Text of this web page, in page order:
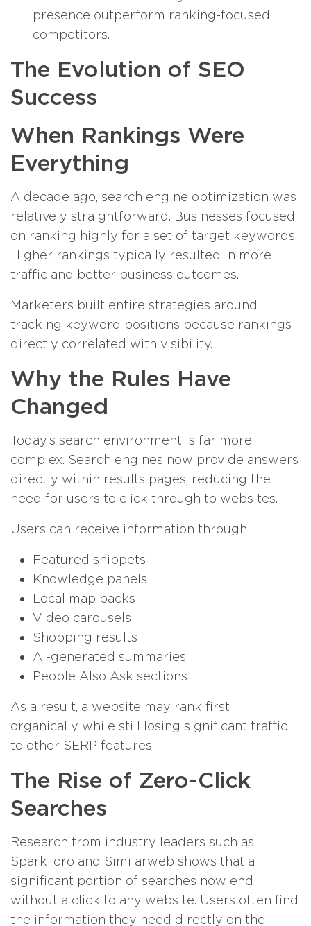
presence outperform ranking-focused
competitors.
The Evolution of SEO
Success
When Rankings Were
Everything
A decade ago, search engine optimization was
relatively straightforward. Businesses focused
on ranking highly for a set of target keywords.
Higher rankings typically resulted in more
traffic and better business outcomes.
Marketers built entire strategies around
tracking keyword positions because rankings
directly correlated with visibility.
Why the Rules Have
Changed
Today’s search environment is far more
complex. Search engines now provide answers
directly within results pages, reducing the
need for users to click through to websites.
Users can receive information through:
Featured snippets
Knowledge panels
Local map packs
Video carousels
Shopping results
AI-generated summaries
People Also Ask sections
As a result, a website may rank first
organically while still losing significant traffic
to other SERP features.
The Rise of Zero-Click
Searches
Research from industry leaders such as
SparkToro and Similarweb shows that a
significant portion of searches now end
without a click to any website. Users often find
the information they need directly on the